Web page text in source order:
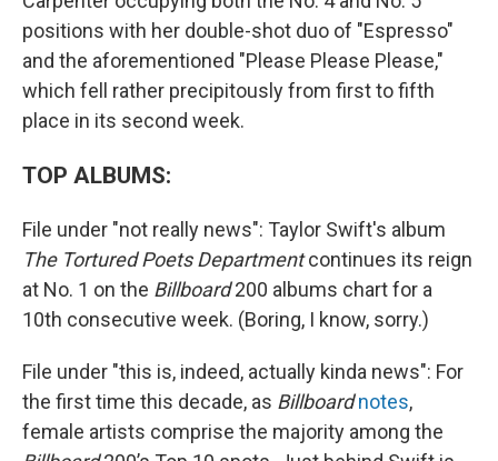
positions with her double-shot duo of "Espresso"
and the aforementioned "Please Please Please,"
which fell rather precipitously from first to fifth
place in its second week.
TOP ALBUMS:
File under "not really news": Taylor Swift's album
The Tortured Poets Departmentcontinues its reign
at No. 1 on the Billboard200 albums chart for a
10th consecutive week. (Boring, I know, sorry.)
File under "this is, indeed, actually kinda news": For
the first time this decade, as Billboardnotes,
female artists comprise the majority among the